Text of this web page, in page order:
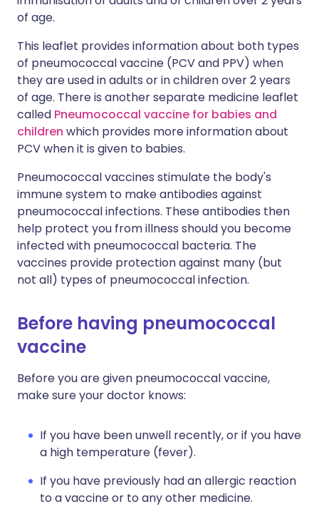
of age.
This leaflet provides information about both types
of pneumococcal vaccine (PCV and PPV) when
they are used in adults or in children over 2 years
of age. There is another separate medicine leaflet
called Pneumococcal vaccine for babies and
children which provides more information about
PCV when it is given to babies.
Pneumococcal vaccines stimulate the body's
immune system to make antibodies against
pneumococcal infections. These antibodies then
help protect you from illness should you become
infected with pneumococcal bacteria. The
vaccines provide protection against many (but
not all) types of pneumococcal infection.
Before having pneumococcal
vaccine
Before you are given pneumococcal vaccine,
make sure your doctor knows:
If you have been unwell recently, or if you have
a high temperature (fever).
If you have previously had an allergic reaction
to a vaccine or to any other medicine.